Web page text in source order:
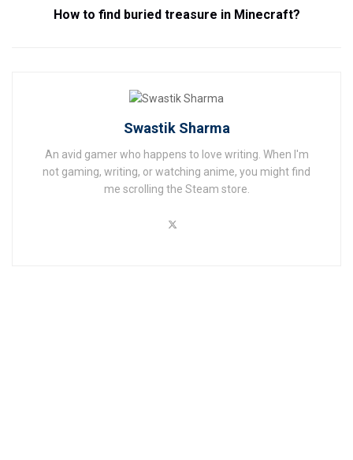
How to find buried treasure in Minecraft?
Swastik Sharma
An avid gamer who happens to love writing. When I'm
not gaming, writing, or watching anime, you might find
me scrolling the Steam store.